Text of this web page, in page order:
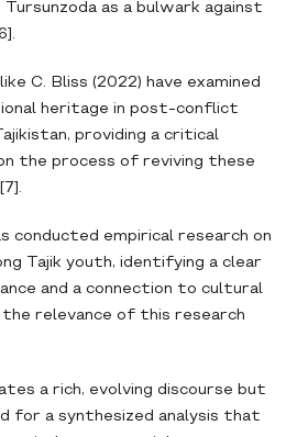
as a bulwark against
C. Bliss (2022) have examined
heritage in post-conflict
providing a critical
the process of reviving these
conducted empirical research on
Tajik youth, identifying a clear
and a connection to cultural
relevance of this research
a rich, evolving discourse but
for a synthesized analysis that